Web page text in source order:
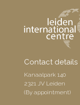
Contact details
Kanaalpark 140
2321 JV Leiden
(By appointment)